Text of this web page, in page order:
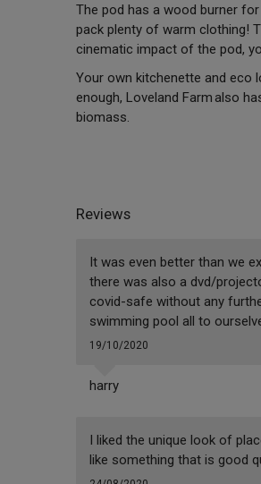
The pod has a wood burner
pack plenty of warm clothing!
cinematic impact of the pod,
Your own kitchenette and eco
enough, Loveland Farm also
biomass.
Reviews
It was even better than we
there was also a dvd/
covid-safe without any
swimming pool all to
19/10/2020
harry
I liked the unique look of
like something that is good